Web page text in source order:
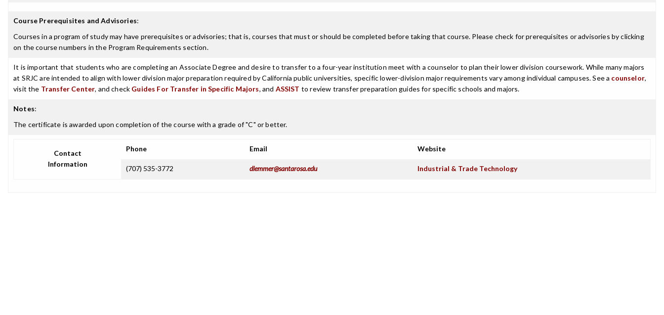
Course Prerequisites and Advisories:
Courses in a program of study may have prerequisites or advisories; that is, courses that must or should be completed before taking that course. Please check for prerequisites or advisories by clicking
on the course numbers in the Program Requirements section.
It is important that students who are completing an Associate Degree and desire to transfer to a four-year institution meet with a counselor to plan their lower division coursework. While many majors
at SRJC are intended to align with lower division major preparation required by California public universities, specific lower-division major requirements vary among individual campuses. See a counselor,
visit the Transfer Center, and check Guides For Transfer in Specific Majors, and ASSIST to review transfer preparation guides for specific schools and majors.
Notes:
The certificate is awarded upon completion of the course with a grade of "C" or better.
Contact
Information
Phone Email Website
(707) 535-3772 dlemmer@santarosa.edu Industrial & Trade Technology